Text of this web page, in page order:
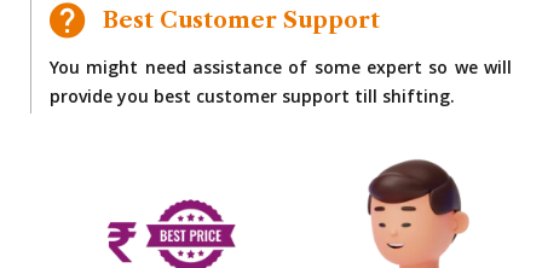
Best Customer Support
You might need assistance of some expert so we will
provide you best customer support till shifting.